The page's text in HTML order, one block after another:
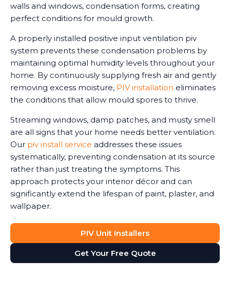
walls and windows, condensation forms, creating
perfect conditions for mould growth.
A properly installed positive input ventilation piv
system prevents these condensation problems by
maintaining optimal humidity levels throughout your
home. By continuously supplying fresh air and gently
removing excess moisture, PIV installation eliminates
the conditions that allow mould spores to thrive.
Streaming windows, damp patches, and musty smell
are all signs that your home needs better ventilation.
Our piv install service addresses these issues
systematically, preventing condensation at its source
rather than just treating the symptoms. This
approach protects your interior décor and can
significantly extend the lifespan of paint, plaster, and
wallpaper.
PIV Unit Installers
Get Your Free Quote